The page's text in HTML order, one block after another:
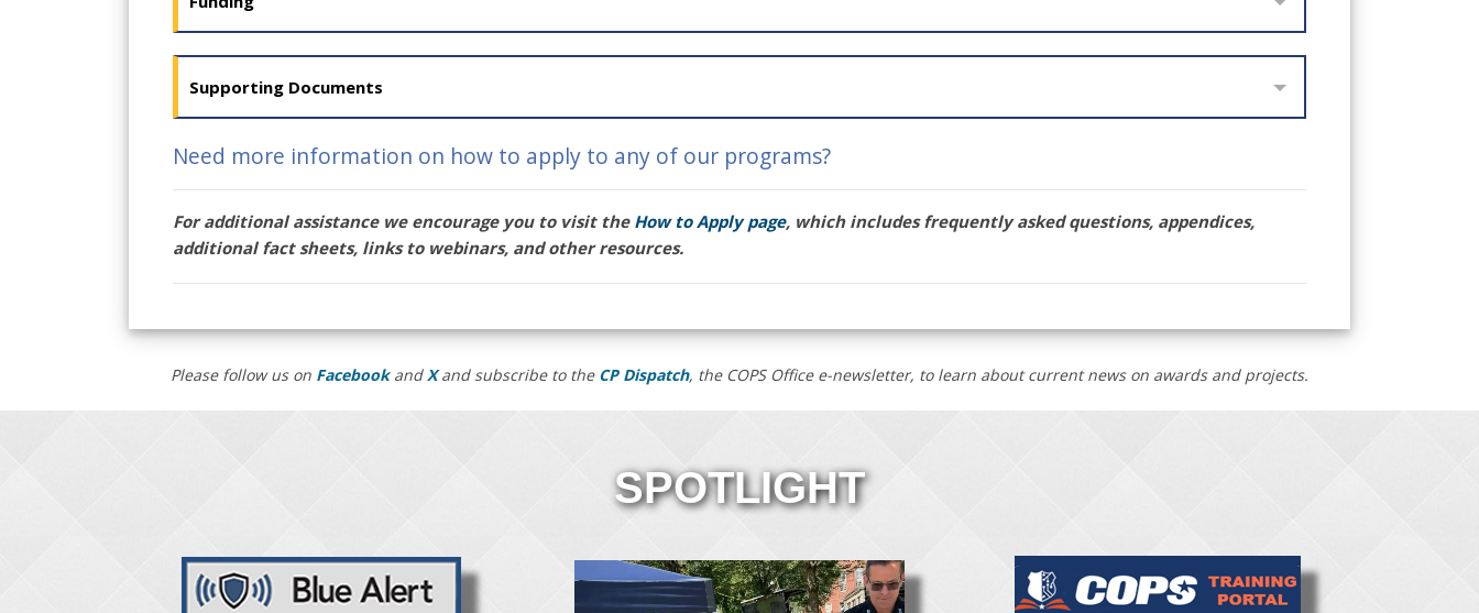
Supporting Documents
Need more information on how to apply to any of our programs?
For additional assistance we encourage you to visit the How to Apply page, which includes frequently asked questions, appendices,
additional fact sheets, links to webinars, and other resources.
Please follow us on Facebookand Xand subscribe to the CP Dispatch, the COPS Office e-newsletter, to learn about current news on awards and projects.
SPOTLIGHT